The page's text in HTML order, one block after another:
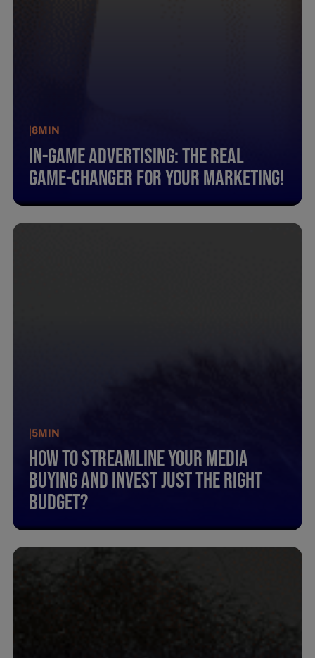
|8MIN
In-Game Advertising: The Real
Game-Changer For Your Marketing!
|5MIN
How To Streamline Your Media
Buying And Invest Just The Right
Budget?